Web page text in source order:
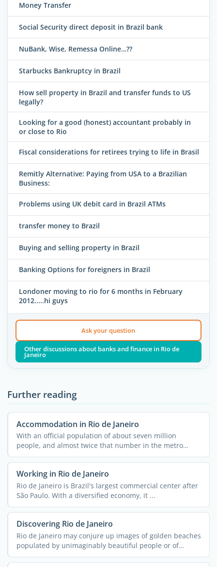
Money Transfer
Social Security direct deposit in Brazil bank
NuBank, Wise, Remessa Online…??
Starbucks Bankruptcy in Brazil
How sell property in Brazil and transfer funds to US
legally?
Looking for a good (honest) accountant probably in
or close to Rio
Fiscal considerations for retirees trying to life in Brasil
Remitly Alternative: Paying from USA to a Brazilian
Business:
Problems using UK debit card in Brazil ATMs
transfer money to Brazil
Buying and selling property in Brazil
Banking Options for foreigners in Brazil
Londoner moving to rio for 6 months in February
2012.....hi guys
Ask your question
Other discussions about banks and finance in Rio de
Janeiro
Further reading
Accommodation in Rio de Janeiro
With an official population of about seven million
people, and almost twice that number in the metro
area, Rio de ...
Working in Rio de Janeiro
Rio de Janeiro is Brazil's largest commercial center after
São Paulo. With a diversified economy, it ...
Discovering Rio de Janeiro
Rio de Janeiro may conjure up images of golden beaches
populated by unimaginably beautiful people or of
streets ...